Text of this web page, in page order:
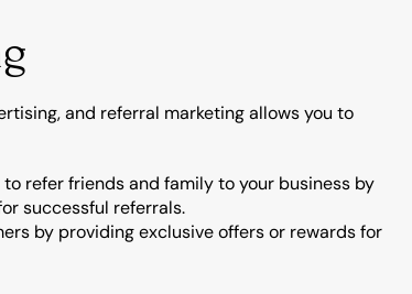
and referral marketing allows you to
refer friends and family to your business by
successful referrals.
by providing exclusive offers or rewards for